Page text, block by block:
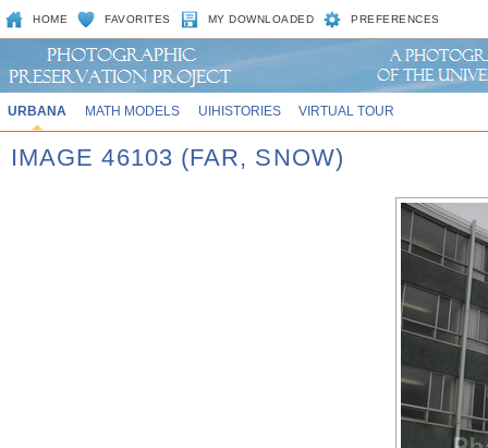
HOME FAVORITES MY DOWNLOADED PREFERENCES
URBANA MATH MODELS UIHISTORIES VIRTUAL TOUR
IMAGE 46103 (FAR, SNOW)